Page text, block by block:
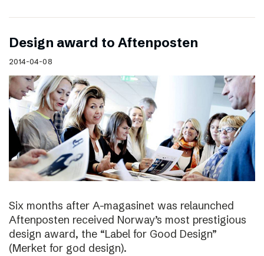
Design award to Aftenposten
2014-04-08
Six months after A-magasinet was relaunched
Aftenposten received Norway’s most prestigious
design award, the “Label for Good Design”
(Merket for god design).